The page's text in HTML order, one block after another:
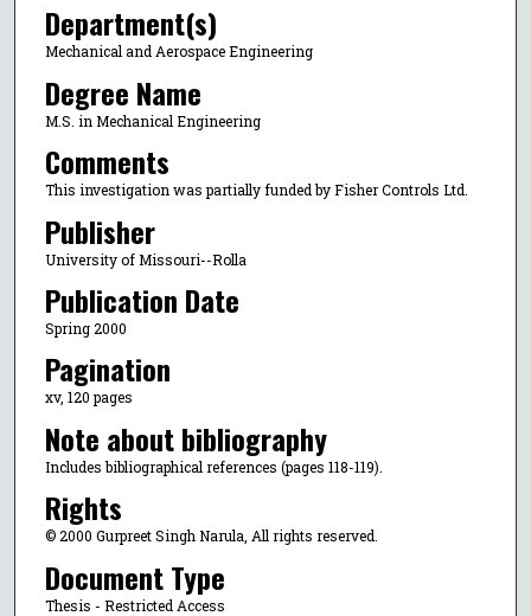
Department(s)
Mechanical and Aerospace Engineering
Degree Name
M.S. in Mechanical Engineering
Comments
This investigation was partially funded by Fisher Controls Ltd.
Publisher
University of Missouri--Rolla
Publication Date
Spring 2000
Pagination
xv, 120 pages
Note about bibliography
Includes bibliographical references (pages 118-119).
Rights
© 2000 Gurpreet Singh Narula, All rights reserved.
Document Type
Thesis - Restricted Access